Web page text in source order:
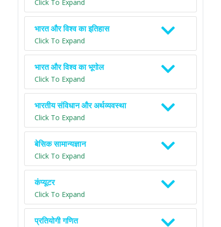
Click To Expand
भारत और विश्व का इतिहास
Click To Expand
भारत और विश्व का भूगोल
Click To Expand
भारतीय संविधान और अर्थव्यवस्था
Click To Expand
बेसिक सामान्यज्ञान
Click To Expand
कंप्यूटर
Click To Expand
प्रतियोगी गणित